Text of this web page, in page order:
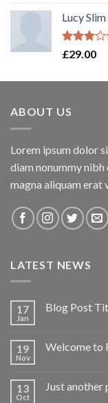
of 5
Lucy
Rated
£29.00
ABOUT US
Lorem ipsum dolor
diam nonummy
magna aliquam erat
LATEST NEWS
17
Jan
Blog Post
19
Nov
Welcome to
13
Oct
Just